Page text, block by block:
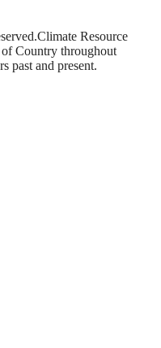
Climate Resource
Country throughout
past and present.